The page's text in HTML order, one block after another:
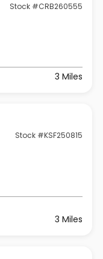
Stock #CRB260555
3 Miles
Stock #KSF250815
3 Miles